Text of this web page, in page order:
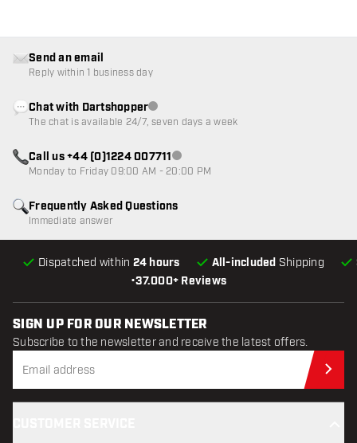
•37.000+ Reviews
Dispatched within 24 hours All-included Shipping
Frequently Asked Questions
Immediate answer
Send an email
Reply within 1 business day
Chat with DartshopperCustomer service not available
The chat is available 24/7, seven days a week
Call us +44 (0)1224 007711Customer service not available
Monday to Friday 09:00 AM - 20:00 PM
SIGN UP FOR OUR NEWSLETTER
Subscribe to the newsletter and receive the latest offers.